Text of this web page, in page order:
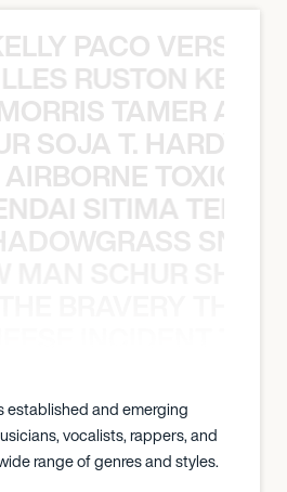
PACO
RUSTON
TAMER
SOJA T. HARDY
TOXIC
SITIMA
established and emerging
vocalists, rappers, and
range of genres and styles.